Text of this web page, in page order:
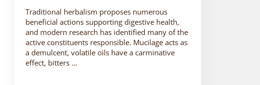
Traditional herbalism proposes numerous
beneficial actions supporting digestive health,
and modern research has identified many of the
active constituents responsible. Mucilage acts as
a demulcent, volatile oils have a carminative
effect, bitters …